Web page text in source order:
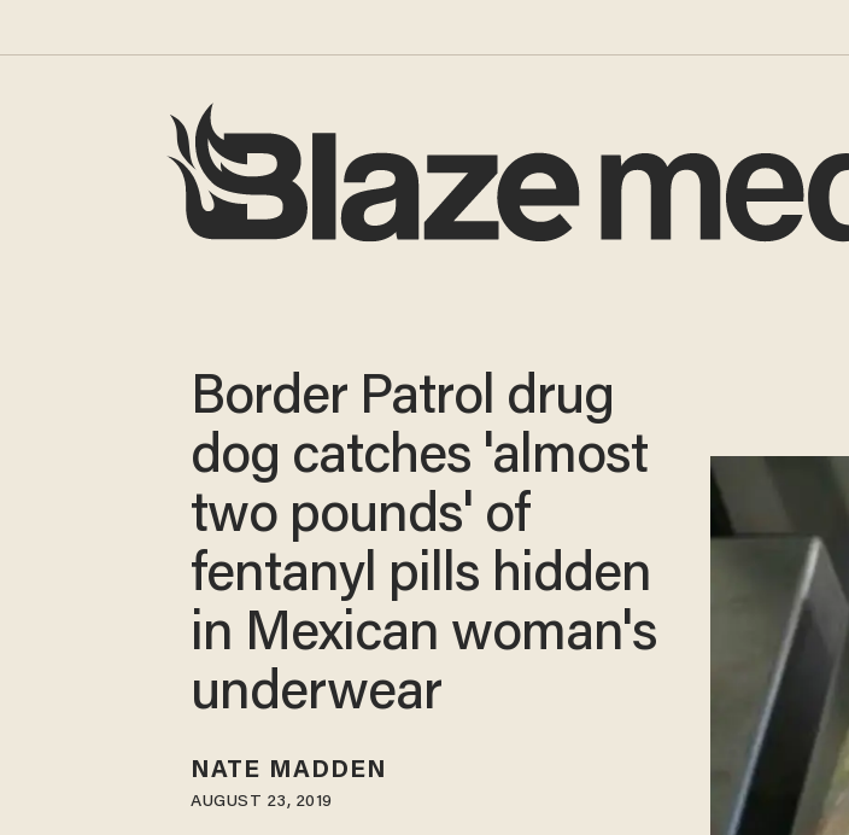
Border Patrol drug
dog catches 'almost
two pounds' of
fentanyl pills hidden
in Mexican woman's
underwear
NATE MADDEN
AUGUST 23, 2019